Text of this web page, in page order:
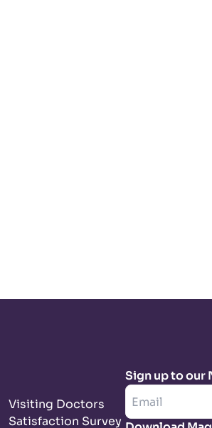
Visiting Doctors
Satisfaction Survey
Sign up to our